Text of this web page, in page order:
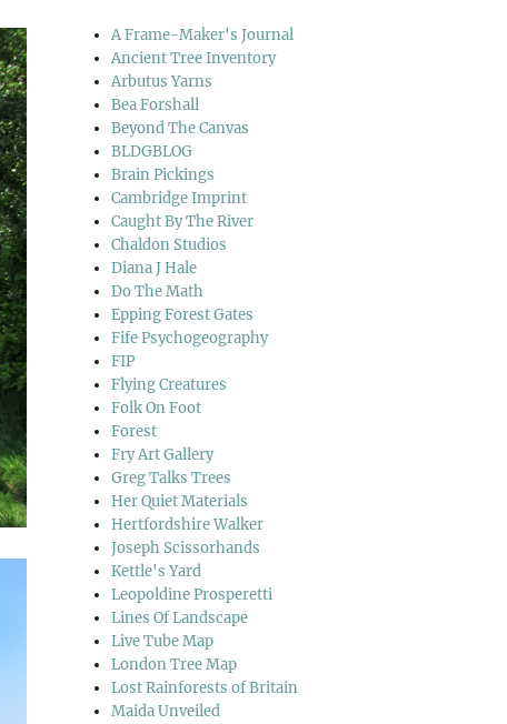
A Frame-Maker's Journal
Ancient Tree Inventory
Arbutus Yarns
Bea Forshall
Beyond The Canvas
BLDGBLOG
Brain Pickings
Cambridge Imprint
Caught By The River
Chaldon Studios
Diana J Hale
Do The Math
Epping Forest Gates
Fife Psychogeography
FIP
Flying Creatures
Folk On Foot
Forest
Fry Art Gallery
Greg Talks Trees
Her Quiet Materials
Hertfordshire Walker
Joseph Scissorhands
Kettle's Yard
Leopoldine Prosperetti
Lines Of Landscape
Live Tube Map
London Tree Map
Lost Rainforests of Britain
Maida Unveiled